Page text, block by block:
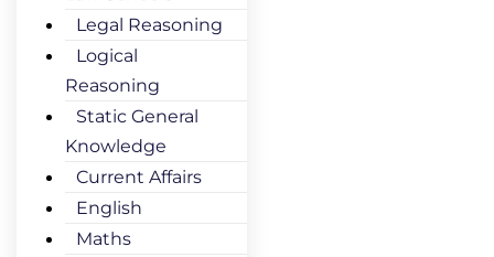
Legal Reasoning
Logical
Reasoning
Static General
Knowledge
Current Affairs
English
Maths